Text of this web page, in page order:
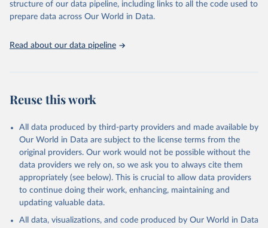
Rumgay H, Lam F, Ervik M, Soerjomataram I (2021).
Available from: https://gco.iarc.fr/causes/alcohol
accessed [30 August 2024].
structure of our data pipeline, including links to all the code used to
prepare data across Our World in Data.
Read about our data pipeline
Reuse this work
All data produced by third-party providers and made available by
Our World in Data are subject to the license terms from the
original providers. Our work would not be possible without the
data providers we rely on, so we ask you to always cite them
appropriately (see below). This is crucial to allow data providers
to continue doing their work, enhancing, maintaining and
updating valuable data.
All data, visualizations, and code produced by Our World in Data